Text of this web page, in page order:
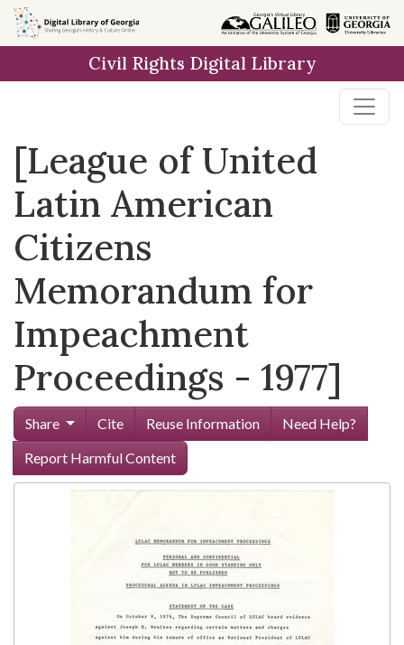
Skip to
main
Civil Rights Digital Library
[League of United
Latin American
Citizens
Memorandum for
Impeachment
Proceedings - 1977]
Share Cite Reuse Information
Need Help?
Report Harmful Content